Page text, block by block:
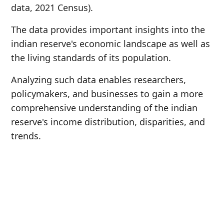
data, 2021 Census).
The data provides important insights into the
indian reserve's economic landscape as well as
the living standards of its population.
Analyzing such data enables researchers,
policymakers, and businesses to gain a more
comprehensive understanding of the indian
reserve's income distribution, disparities, and
trends.